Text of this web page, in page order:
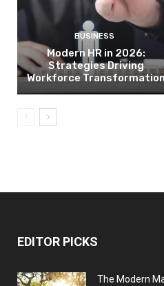
BUSINESS
Modern HR in 2026:
Strategies Driving
Workforce Transformation
EDITOR PICKS
The Modern